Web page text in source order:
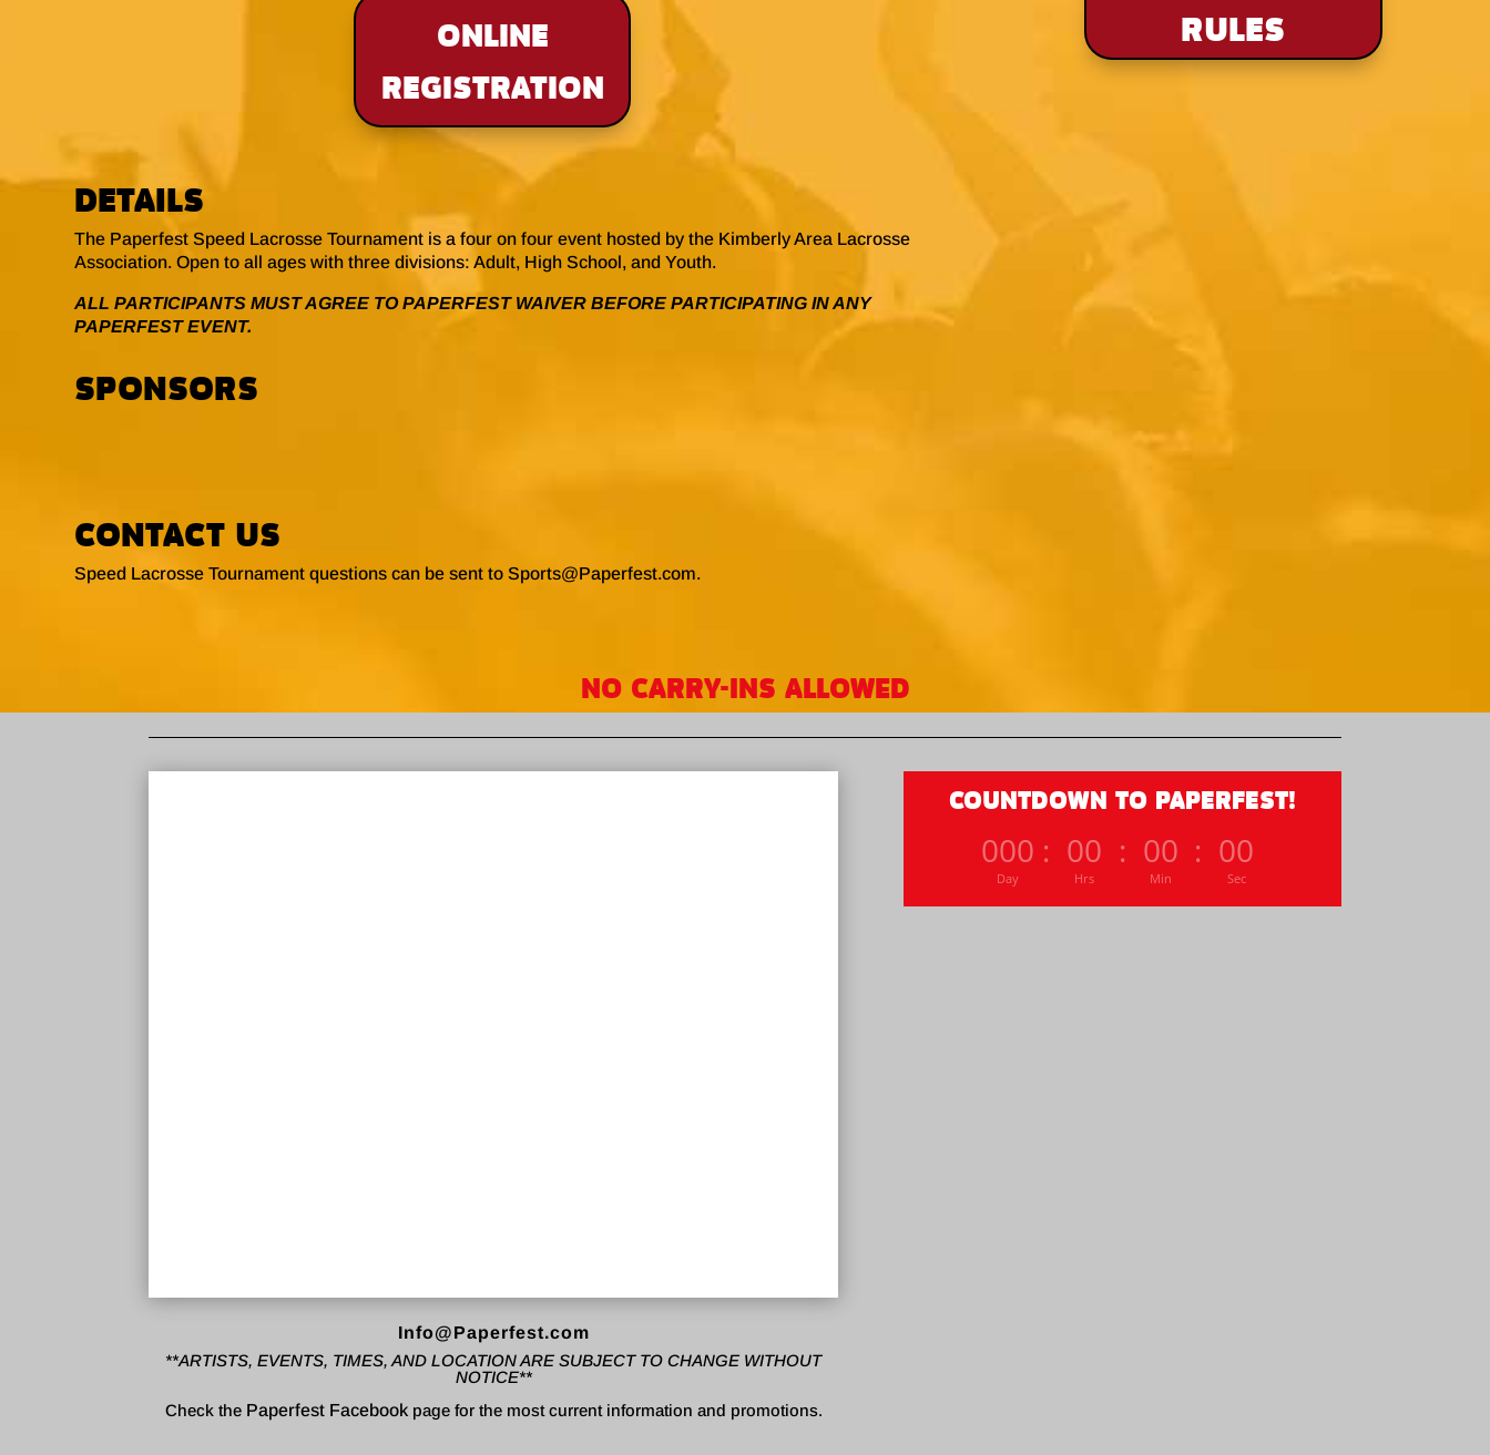
ONLINE
REGISTRATION
DETAILS
The Paperfest Speed Lacrosse Tournament is a four on four event hosted by the Kimberly Area Lacrosse
Association. Open to all ages with three divisions: Adult, High School, and Youth.
ALL PARTICIPANTS MUST AGREE TO PAPERFEST WAIVER BEFORE PARTICIPATING IN ANY
PAPERFEST EVENT.
SPONSORS
RULES
CONTACT US
Speed Lacrosse Tournament questions can be sent to Sports@Paperfest.com.
NO CARRY-INS ALLOWED
Info@Paperfest.com
**ARTISTS, EVENTS, TIMES, AND LOCATION ARE SUBJECT TO CHANGE WITHOUT
NOTICE**
Check the Paperfest Facebookpage for the most current information and promotions.
COUNTDOWN TO PAPERFEST!
000
Day
: 00
Hrs
: 00
Min
: 00
Sec